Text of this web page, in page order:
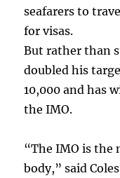
seafarers to
for visas.
But rather than
doubled his
10,000 and has
the IMO.
“The IMO is the
body,” said